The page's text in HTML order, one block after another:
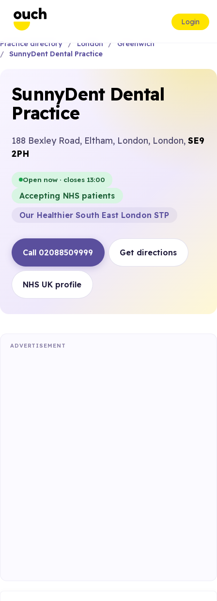
Login
Practice directory London
Greenwich
SunnyDent Dental Practice
SunnyDent Dental
Practice
188 Bexley Road, Eltham, London, London, SE9
2PH
Open now · closes 13:00
Accepting NHS patients
Our Healthier South East London STP
Call 02088509999 Get directions
NHS UK profile
ADVERTISEMENT